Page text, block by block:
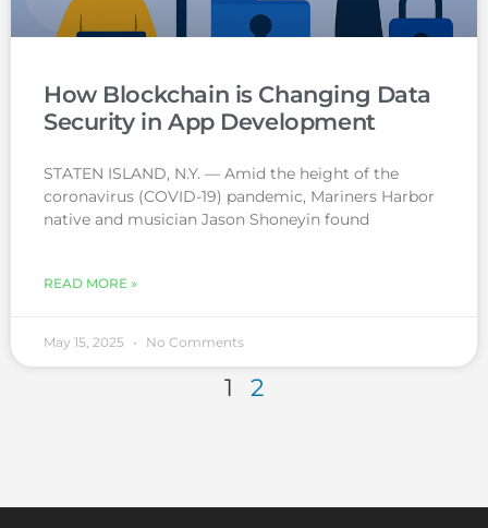
How Blockchain is Changing Data
Security in App Development
STATEN ISLAND, N.Y. — Amid the height of the
coronavirus (COVID-19) pandemic, Mariners Harbor
native and musician Jason Shoneyin found
READ MORE »
May 15, 2025 No Comments
1 2